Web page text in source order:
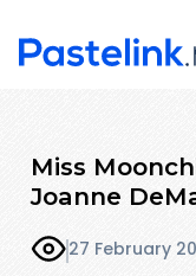
Miss
Joanne
27 February